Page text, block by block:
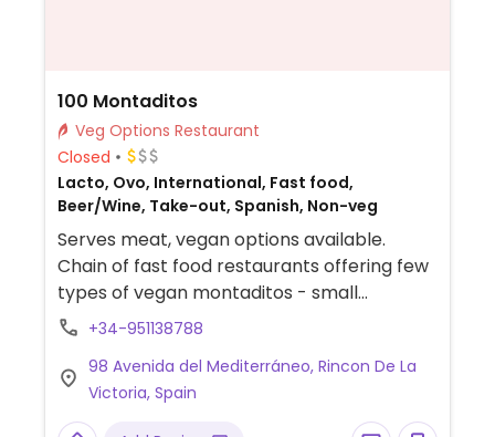
100 Montaditos
Veg Options Restaurant
Closed
Lacto, Ovo, International, Fast food,
Beer/Wine, Take-out, Spanish, Non-veg
Serves meat, vegan options available.
Chain of fast food restaurants offering few
types of vegan montaditos - small
sandwiches and vegan nuggets.
+34-951138788
98 Avenida del Mediterráneo, Rincon De La
Victoria, Spain